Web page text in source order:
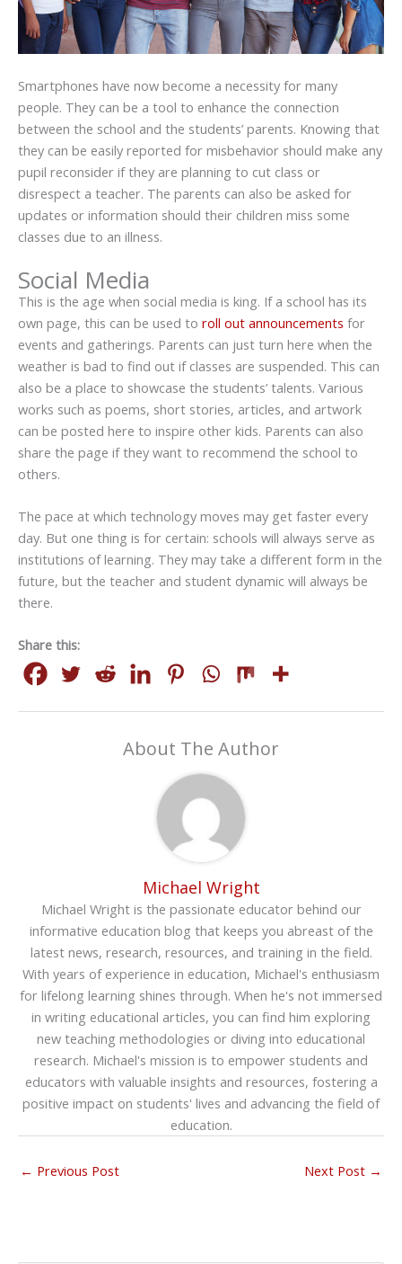
Smartphones have now become a necessity for many
people. They can be a tool to enhance the connection
between the school and the students’ parents. Knowing that
they can be easily reported for misbehavior should make any
pupil reconsider if they are planning to cut class or
disrespect a teacher. The parents can also be asked for
updates or information should their children miss some
classes due to an illness.
Social Media
This is the age when social media is king. If a school has its
own page, this can be used to roll out announcements for
events and gatherings. Parents can just turn here when the
weather is bad to find out if classes are suspended. This can
also be a place to showcase the students’ talents. Various
works such as poems, short stories, articles, and artwork
can be posted here to inspire other kids. Parents can also
share the page if they want to recommend the school to
others.
The pace at which technology moves may get faster every
day. But one thing is for certain: schools will always serve as
institutions of learning. They may take a different form in the
future, but the teacher and student dynamic will always be
there.
Share this:
About The Author
Michael Wright
Michael Wright is the passionate educator behind our
informative education blog that keeps you abreast of the
latest news, research, resources, and training in the field.
With years of experience in education, Michael's enthusiasm
for lifelong learning shines through. When he's not immersed
in writing educational articles, you can find him exploring
new teaching methodologies or diving into educational
research. Michael's mission is to empower students and
educators with valuable insights and resources, fostering a
positive impact on students' lives and advancing the field of
education.
← Previous Post Next Post →